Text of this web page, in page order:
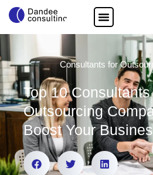
Consultants for
Top 10
Outsourcing
Boost Your